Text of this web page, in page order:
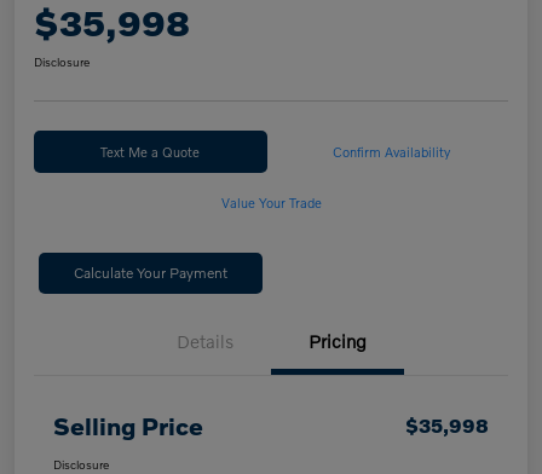
$35,998
Disclosure
Text Me a Quote Confirm Availability
Value Your Trade
Calculate Your Payment
Details Pricing
Selling Price $35,998
Disclosure